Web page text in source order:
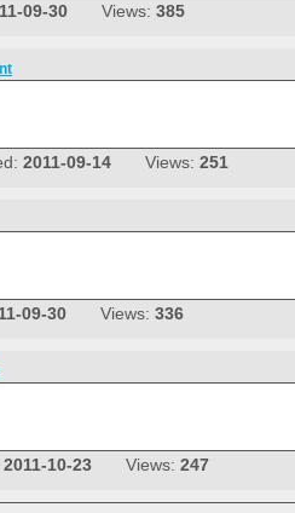
09-30 Views: 385
2011-09-14 Views: 251
09-30 Views: 336
2011-10-23 Views: 247